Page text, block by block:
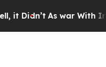
Didn’t As war With Iran